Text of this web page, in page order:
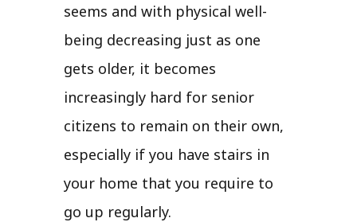
seems and with physical well-
being decreasing just as one
gets older, it becomes
increasingly hard for senior
citizens to remain on their own,
especially if you have stairs in
your home that you require to
go up regularly.